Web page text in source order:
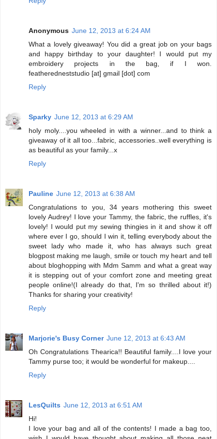
Anonymous June 12, 2013 at 6:24 AM
What a lovely giveaway! You did a great job on your bags
and happy birthday to your daughter! I would put my
embroidery projects in the bag, if I won.
featheredneststudio [at] gmail [dot] com
Reply
Sparky June 12, 2013 at 6:29 AM
holy moly....you wheeled in with a winner...and to think a
giveaway of it all too...fabric, accessories..well everything is
as beautiful as your family...x
Reply
Pauline June 12, 2013 at 6:38 AM
Congratulations to you, 34 years mothering this sweet
lovely Audrey! I love your Tammy, the fabric, the ruffles, it's
lovely! I would put my sewing thingies in it and show it off
where ever I go, should I win it, telling everybody about the
sweet lady who made it, who has always such great
blogpost making me laugh, smile or touch my heart and tell
about bloghopping with Mdm Samm and what a great way
it is stepping out of your comfort zone and meeting great
people online!(I already do that, I'm so thrilled about it!)
Thanks for sharing your creativity!
Reply
Marjorie's Busy Corner June 12, 2013 at 6:43 AM
Oh Congratulations Thearica!! Beautiful family....I love your
Tammy purse too; it would be wonderful for makeup....
Reply
LesQuilts June 12, 2013 at 6:51 AM
Hi!
I love your bag and all of the contents! I made a bag too,